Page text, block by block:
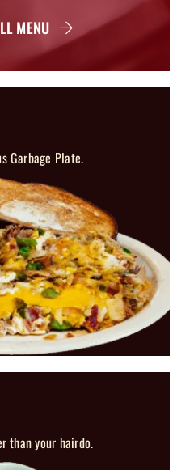
MENU
Garbage Plate.
than your hairdo.